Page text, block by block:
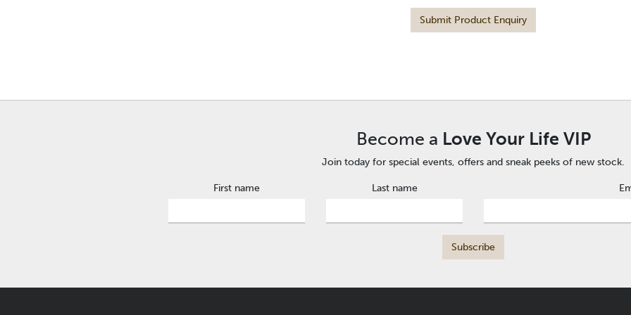
Submit Product Enquiry
Become a Love Your Life VIP
Join today for special events, offers and sneak peeks of new stock.
First name Last name